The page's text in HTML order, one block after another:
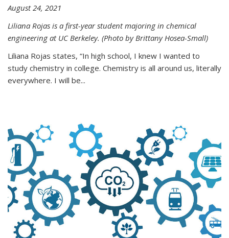
August 24, 2021
Liliana Rojas is a first-year student majoring in chemical
engineering at UC Berkeley. (Photo by Brittany Hosea-Small)
Liliana Rojas states, “In high school, I knew I wanted to
study chemistry in college. Chemistry is all around us, literally
everywhere. I will be...